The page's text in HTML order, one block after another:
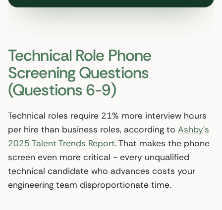
Technical Role Phone
Screening Questions
(Questions 6-9)
Technical roles require 21% more interview hours
per hire than business roles, according to Ashby’s
2025 Talent Trends Report. That makes the phone
screen even more critical - every unqualified
technical candidate who advances costs your
engineering team disproportionate time.